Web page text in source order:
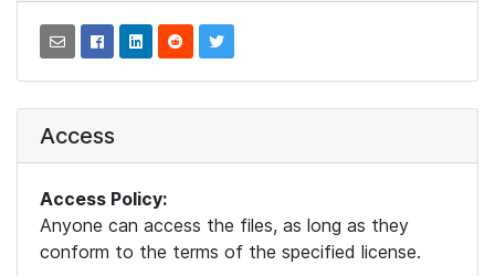
Access
Access Policy:
Anyone can access the files, as long as they
conform to the terms of the specified license.